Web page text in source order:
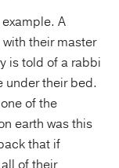
A
their master
is told of a rabbi
under their bed.
of the
earth was this
that if